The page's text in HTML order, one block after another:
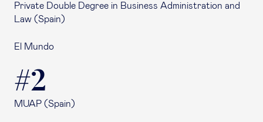
Private Double Degree in Business Administration and
Law (Spain)
El Mundo
#2
MUAP (Spain)